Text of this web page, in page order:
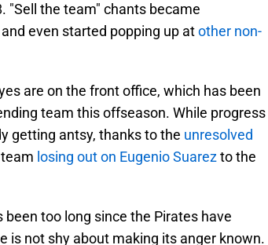
"Sell the team" chants became
even started popping up atother non-
are on the front office, which has been
team this offseason. While progress
getting antsy, thanks to the unresolved
losing out on Eugenio Suarezto the
too long since the Pirates have
is not shy about making its anger known.